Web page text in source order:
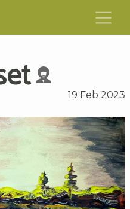
19 Feb 2023